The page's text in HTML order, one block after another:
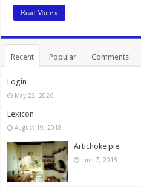
Read More »
Recent Popular Comments
Login
May 22, 2026
Lexicon
August 19, 2018
Artichoke pie
June 7, 2018